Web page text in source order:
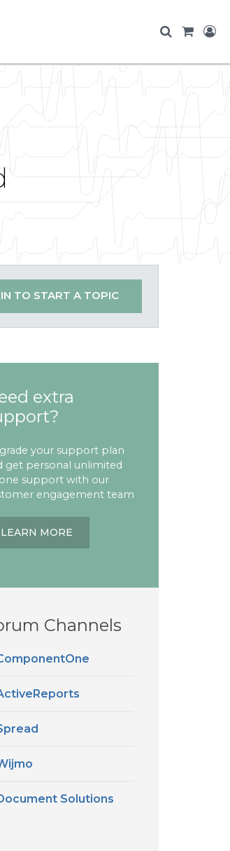
TO START A TOPIC
extra
your support plan
get personal unlimited
support with our
engagement team
LEARN MORE
Channels
Solutions